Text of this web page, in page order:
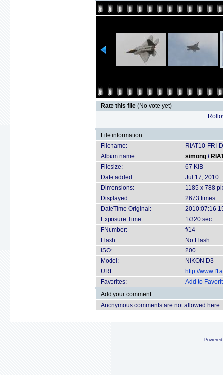
Rate this file (No vote yet)
File information
Filename:
RIAT10-FRI-
Album name:
simong /
Filesize:
67 KiB
Date added:
Jul 17, 2010
Dimensions:
1185 x 788
Displayed:
2673 times
DateTime Original:
2010:07:16
Exposure Time:
1/320 sec
FNumber:
f/14
Flash:
No Flash
ISO:
200
Model:
NIKON D3
URL:
http://
Favorites:
Add to
Add your comment
Anonymous comments are not allowed here.